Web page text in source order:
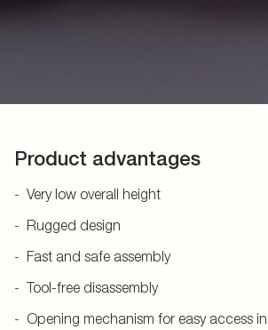
Product advantages
Very low overall height
Rugged design
Fast and safe assembly
Tool-free disassembly
Opening mechanism for easy access